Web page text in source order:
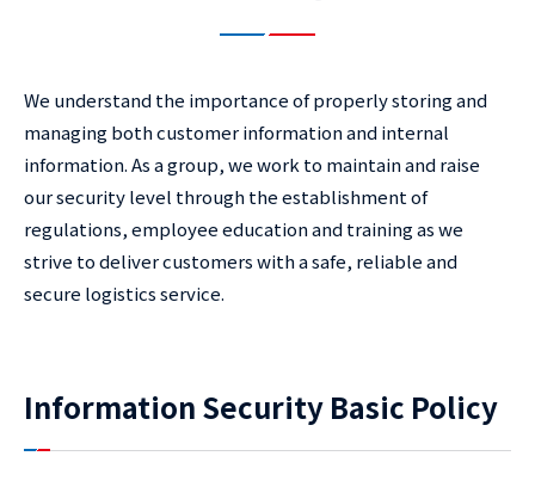
We understand the importance of properly storing and
managing both customer information and internal
information. As a group, we work to maintain and raise
our security level through the establishment of
regulations, employee education and training as we
strive to deliver customers with a safe, reliable and
secure logistics service.
Information Security Basic Policy